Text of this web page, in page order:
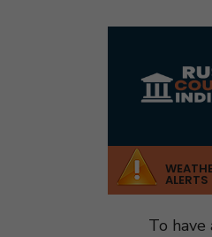
content
ALERTS
To